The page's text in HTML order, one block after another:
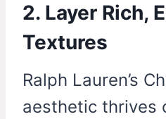
2. Layer Rich,
Textures
Ralph Lauren’s
aesthetic thrives